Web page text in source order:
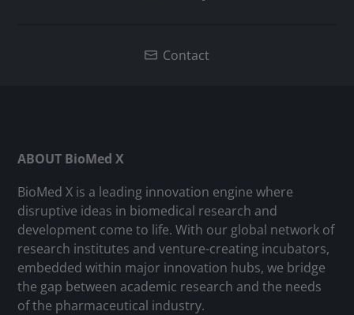
Contact
ABOUT BioMed X
BioMed X is a leading innovation engine where
disruptive ideas in biomedical research and
development come to life. With our global network of
research institutes and venture-creating incubators,
embedded within major innovation hubs, we bridge
the gap between academic research and the needs
of the pharmaceutical industry.